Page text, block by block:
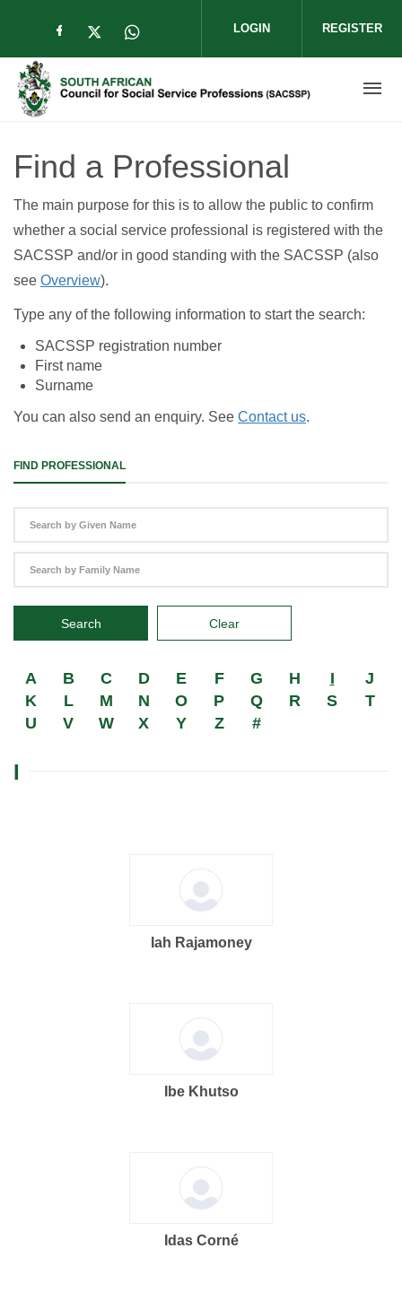
Check our social media on facebook
Check our social media on twitter
Check our social media on
LOGIN REGISTER
Find a Professional
The main purpose for this is to allow the public to confirm
whether a social service professional is registered with the
SACSSP and/or in good standing with the SACSSP (also
see Overview).
Type any of the following information to start the search:
SACSSP registration number
First name
Surname
You can also send an enquiry. See Contact us.
FIND PROFESSIONAL
Search Clear
A B C D E F G H I
J
K
L M N O P Q R S
T
U
V W X Y Z #
I
Iah Rajamoney
Ibe Khutso
Idas Corné